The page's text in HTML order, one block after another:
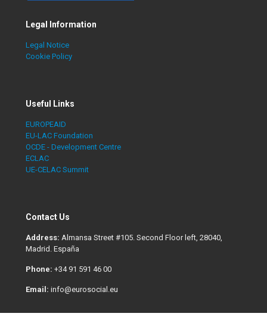
Legal Information
Legal Notice
Cookie Policy
Useful Links
EUROPEAID
EU-LAC Foundation
OCDE - Development Centre
ECLAC
UE-CELAC Summit
Contact Us
Address: Almansa Street #105. Second Floor left, 28040,
Madrid. España
Phone: +34 91 591 46 00
Email: info@eurosocial.eu